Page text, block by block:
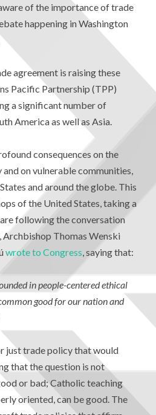
of the importance of trade
happening in Washington
agreement is raising these
Pacific Partnership (TPP)
a significant number of
America as well as Asia.
consequences on the
on vulnerable communities,
and around the globe. This
of the United States, taking a
following the conversation
Archbishop Thomas Wenski
wrote to Congress, saying that:
in people-centered ethical
good for our nation and
just trade policy that would
that the question is not
or bad; Catholic teaching
oriented, can be good. The